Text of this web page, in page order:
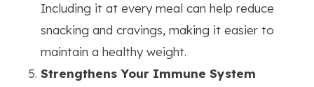
Including it at every meal can help reduce
snacking and cravings, making it easier to
maintain a healthy weight.
Strengthens Your Immune System